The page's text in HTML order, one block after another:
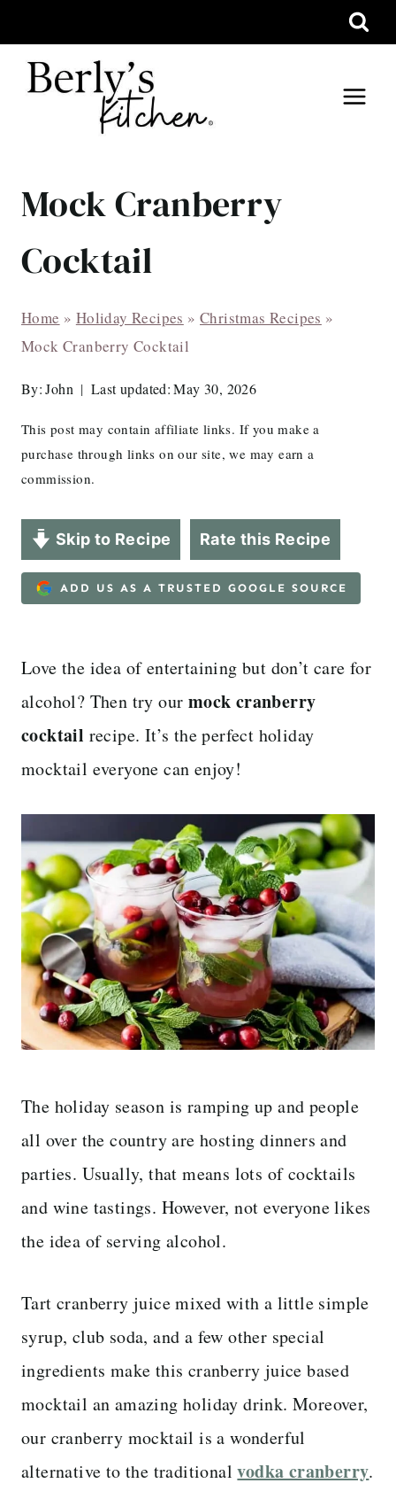
to
content
Mock Cranberry
Cocktail
Home » Holiday Recipes »Christmas Recipes »
Mock Cranberry Cocktail
By: John Last updated: May 30, 2026
This post may contain affiliate links. If you make a
purchase through links on our site, we may earn a
commission.
Skip to Recipe Rate this Recipe
ADD US AS A TRUSTED GOOGLE SOURCE
Love the idea of entertaining but don’t care for
alcohol? Then try our mock cranberry
cocktail recipe. It’s the perfect holiday
mocktail everyone can enjoy!
The holiday season is ramping up and people
all over the country are hosting dinners and
parties. Usually, that means lots of cocktails
and wine tastings. However, not everyone likes
the idea of serving alcohol.
Tart cranberry juice mixed with a little simple
syrup, club soda, and a few other special
ingredients make this cranberry juice based
mocktail an amazing holiday drink. Moreover,
our cranberry mocktail is a wonderful
alternative to the traditionalvodka cranberry.